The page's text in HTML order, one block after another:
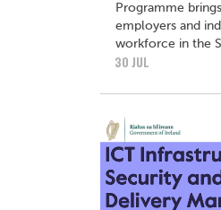
Programme
employers and
workforce in the
30 JUL